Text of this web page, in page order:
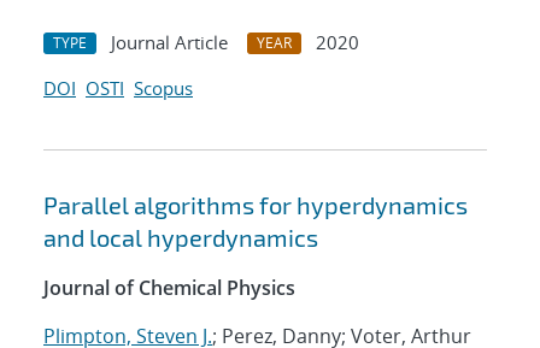
TYPE Journal Article YEAR
2020
DOI OSTI Scopus
Parallel algorithms for hyperdynamics
and local hyperdynamics
Journal of Chemical Physics
Plimpton, Steven J.; Perez, Danny; Voter, Arthur